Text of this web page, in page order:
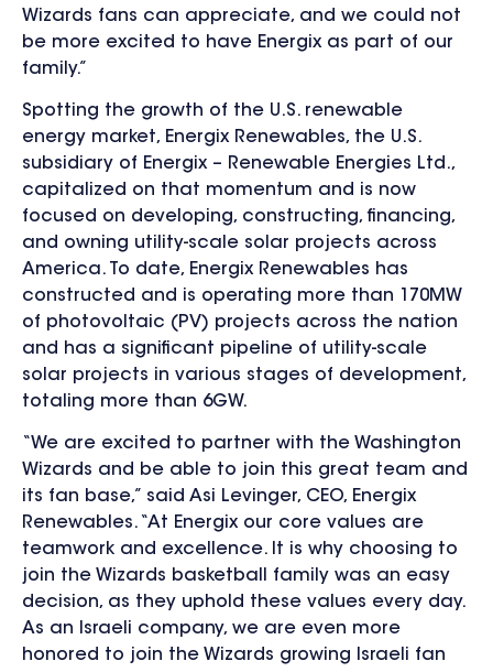
Wizards fans can appreciate, and we could not
be more excited to have Energix as part of our
family.”
Spotting the growth of the U.S. renewable
energy market, Energix Renewables, the U.S.
subsidiary of Energix – Renewable Energies Ltd.,
capitalized on that momentum and is now
focused on developing, constructing, financing,
and owning utility-scale solar projects across
America. To date, Energix Renewables has
constructed and is operating more than 170MW
of photovoltaic (PV) projects across the nation
and has a significant pipeline of utility-scale
solar projects in various stages of development,
totaling more than 6GW.
“We are excited to partner with the Washington
Wizards and be able to join this great team and
its fan base,” said Asi Levinger, CEO, Energix
Renewables. “At Energix our core values are
teamwork and excellence. It is why choosing to
join the Wizards basketball family was an easy
decision, as they uphold these values every day.
As an Israeli company, we are even more
honored to join the Wizards growing Israeli fan